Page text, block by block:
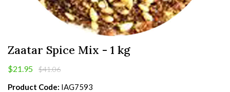
Zaatar Spice Mix - 1 kg
$21.95 $41.06
Product Code: IAG7593